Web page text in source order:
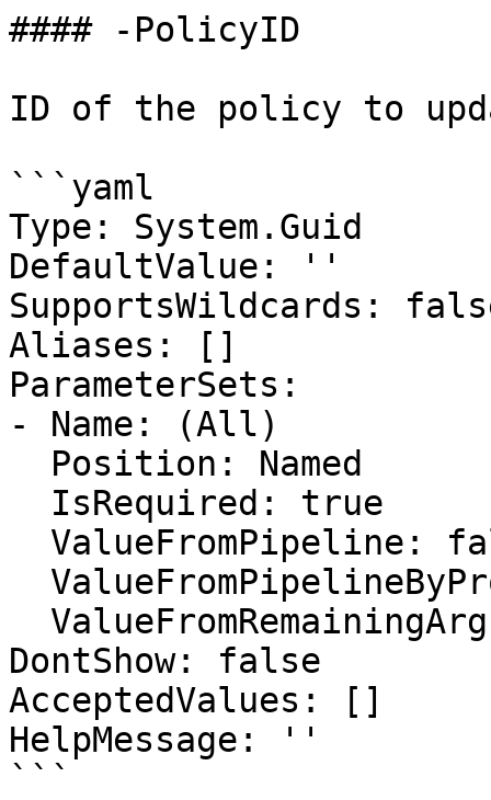
#### -PolicyID
ID of the policy to
```yaml
Type: System.Guid
DefaultValue: ''
SupportsWildcards:
Aliases: []
ParameterSets:
- Name: (All)
DontShow: false
AcceptedValues: []
HelpMessage: ''
```